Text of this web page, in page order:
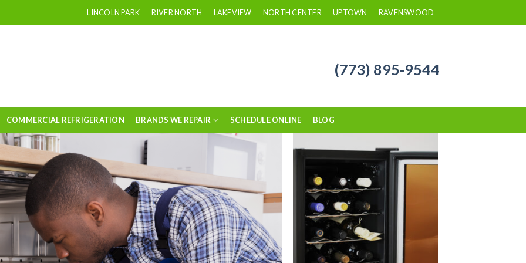
LINCOLN PARK RIVER NORTH LAKEVIEW NORTH CENTER UPTOWN RAVENSWOOD
(773) 895-9544
COMMERCIAL REFRIGERATION BRANDS WE REPAIR SCHEDULE ONLINE BLOG